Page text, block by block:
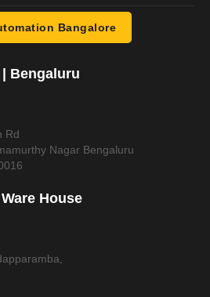
Bangalore
Bengaluru
Rd
Nagar Bengaluru
House